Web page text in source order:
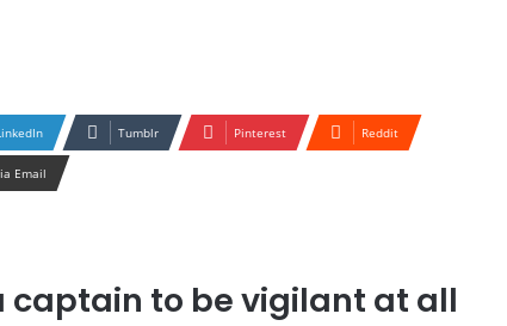
Tumblr Pinterest Reddit
Email
captain to be vigilant at all